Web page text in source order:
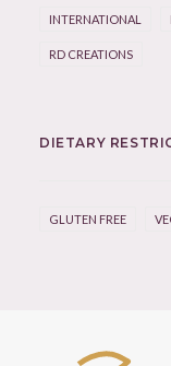
INTERNATIONAL
RD CREATIONS
DIETARY
GLUTEN FREE